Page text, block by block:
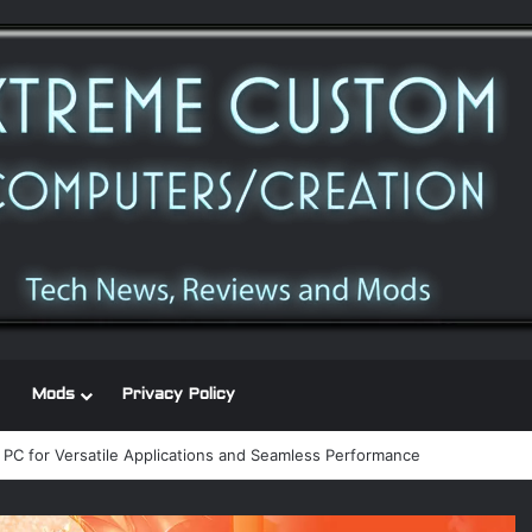
Mods Privacy Policy
supply